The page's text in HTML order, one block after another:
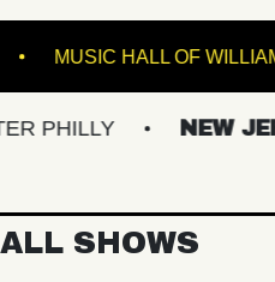
MUSIC HALL
NEW
ALL SHOWS